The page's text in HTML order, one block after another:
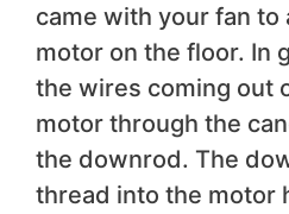
came with your fan to
motor on the floor. In
the wires coming out
motor through the
the downrod. The
thread into the motor